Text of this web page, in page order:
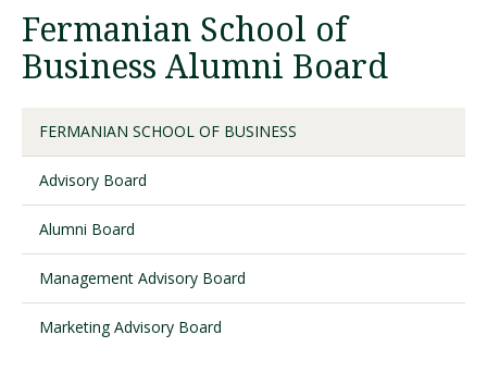
Request Information
Visit PLNU
Fermanian School of
Business Alumni Board
FERMANIAN SCHOOL OF BUSINESS
Advisory Board
Alumni Board
Management Advisory Board
Marketing Advisory Board